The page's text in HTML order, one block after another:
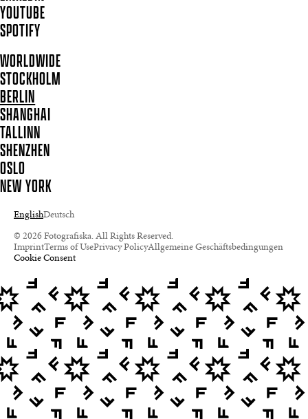
YOUTUBE
SPOTIFY
WORLDWIDE
STOCKHOLM
BERLIN
SHANGHAI
TALLINN
SHENZHEN
OSLO
NEW YORK
EnglishDeutsch
© 2026 Fotografiska. All Rights Reserved.
ImprintTerms of UsePrivacy PolicyAllgemeine Geschäftsbedingungen
Cookie Consent